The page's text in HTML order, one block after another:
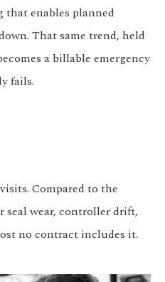
that enables planned
That same trend, held
a billable emergency
fails.
Compared to the
seal wear, controller drift,
no contract includes it.